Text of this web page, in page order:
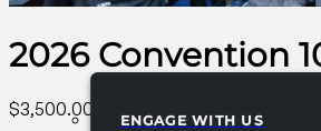
ENGAGE WITH US
2026 Convention
$3,500.00